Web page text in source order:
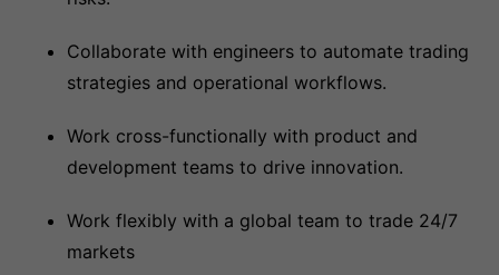
Collaborate with engineers to automate trading
strategies and operational workflows.
Work cross-functionally with product and
development teams to drive innovation.
Work flexibly with a global team to trade 24/7
markets